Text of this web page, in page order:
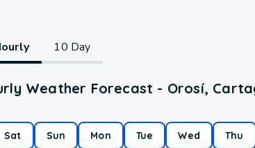
10 Day
Weather Forecast - Orosí,
Sat Sun Mon Tue Wed Thu